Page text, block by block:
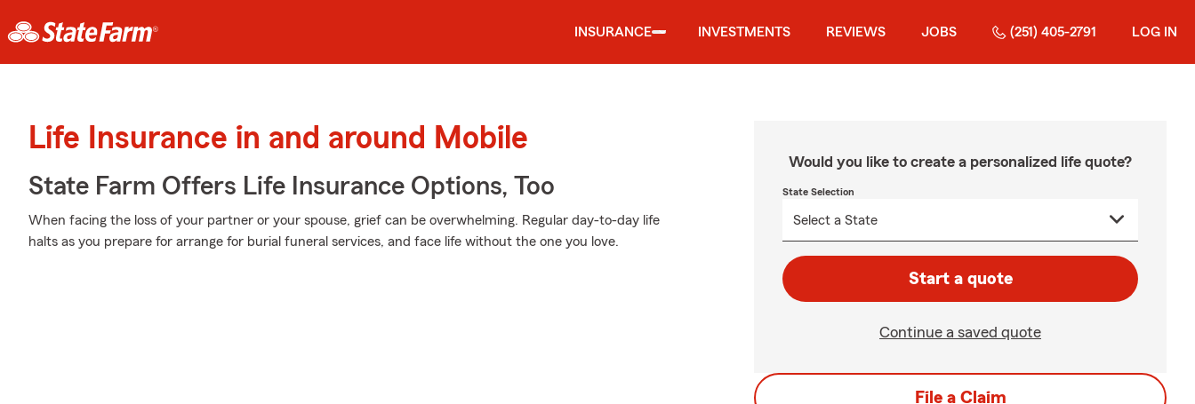
INSURANCE INVESTMENTS REVIEWS JOBS (251) 405-2791 LOG IN
Life Insurance in and around Mobile
State Farm Offers Life Insurance Options, Too
When facing the loss of your partner or your spouse, grief can be overwhelming. Regular day-to-day life
halts as you prepare for arrange for burial funeral services, and face life without the one you love.
Would you like to create a personalized life quote?
State Selection
Start a quote
Continue a saved quote
File a Claim